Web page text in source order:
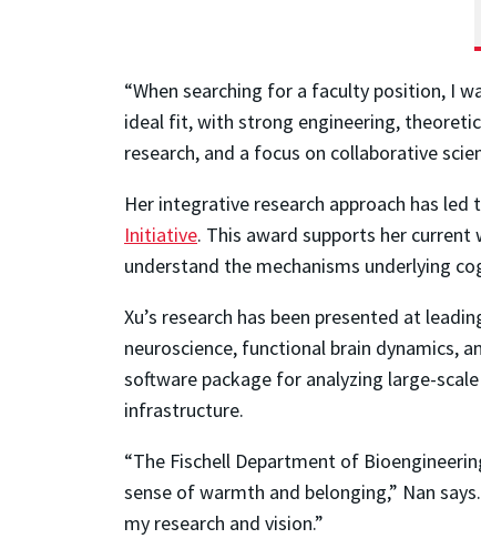
“When searching for a faculty position, I
ideal fit, with strong engineering,
research, and a focus on collaborative
Her integrative research approach has
Initiative. This award supports her
understand the mechanisms underlying
Xu’s research has been presented at
neuroscience, functional brain dynamics,
software package for analyzing large-
infrastructure.
“The Fischell Department of
sense of warmth and belonging,” Nan
my research and vision.”